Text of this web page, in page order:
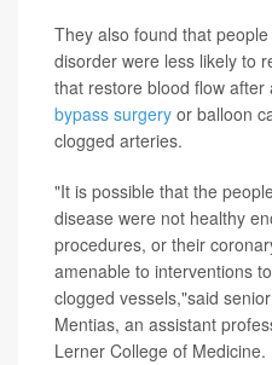
They also found that
disorder were less likely to
that restore blood flow
bypass surgery or balloon
clogged arteries.
"It is possible that the
disease were not healthy
procedures, or their
amenable to interventions
clogged vessels,"said
Mentias, an assistant
Lerner College of Medicine.